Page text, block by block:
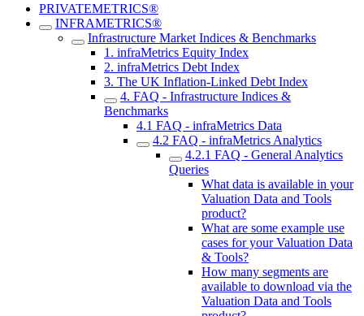
PRIVATEMETRICS®
INFRAMETRICS®
Infrastructure Market Indices & Benchmarks
1. infraMetrics Equity Index
2. infraMetrics Debt Index
3. The UK Inflation-Linked Debt Index
4. FAQ - Infrastructure Indices &
Benchmarks
4.1 FAQ - infraMetrics Data
4.2 FAQ - infraMetrics Analytics
4.2.1 FAQ - General Analytics
Queries
What data is available in your
Valuation Data and Tools
product?
What are some example use
cases for your Valuation Data
& Tools?
How many segments are
available to download via the
Valuation Data and Tools